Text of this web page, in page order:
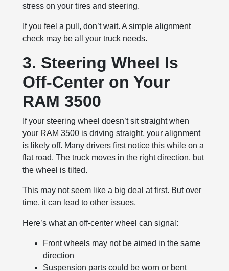
stress on your tires and steering.
If you feel a pull, don’t wait. A simple alignment
check may be all your truck needs.
3. Steering Wheel Is
Off-Center on Your
RAM 3500
If your steering wheel doesn’t sit straight when
your RAM 3500 is driving straight, your alignment
is likely off. Many drivers first notice this while on a
flat road. The truck moves in the right direction, but
the wheel is tilted.
This may not seem like a big deal at first. But over
time, it can lead to other issues.
Here’s what an off-center wheel can signal:
Front wheels may not be aimed in the same
direction
Suspension parts could be worn or bent